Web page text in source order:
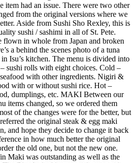
item had an issue. There were two other
from the original versions where we
Aside from Sushi Sho Rexley, this is
sushi / sashimi in all of St. Pete.
flown in whole from Japan and broken
a behind the scenes photo of a tuna
Isu’s kitchen. The menu is divided into
sushi rolls with eight choices. Cold –
with other ingredients. Nigiri &
with or without sushi rice. Hot –
dumplings, etc. MAKI Between our
items changed, so we ordered them
of the changes were for the better, but
the original steak & egg maki
and hope they decide to change it back
in how much better the original
the old one, but not the new one.
Maki was outstanding as well as the